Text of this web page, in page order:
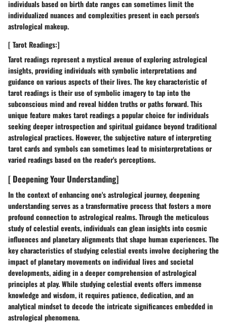
individuals based on birth date ranges can sometimes limit the
individualized nuances and complexities present in each person's
astrological makeup.
[ Tarot Readings:]
Tarot readings represent a mystical avenue of exploring astrological
insights, providing individuals with symbolic interpretations and
guidance on various aspects of their lives. The key characteristic of
tarot readings is their use of symbolic imagery to tap into the
subconscious mind and reveal hidden truths or paths forward. This
unique feature makes tarot readings a popular choice for individuals
seeking deeper introspection and spiritual guidance beyond traditional
astrological practices. However, the subjective nature of interpreting
tarot cards and symbols can sometimes lead to misinterpretations or
varied readings based on the reader's perceptions.
[ Deepening Your Understanding]
In the context of enhancing one's astrological journey, deepening
understanding serves as a transformative process that fosters a more
profound connection to astrological realms. Through the meticulous
study of celestial events, individuals can glean insights into cosmic
influences and planetary alignments that shape human experiences. The
key characteristics of studying celestial events involve deciphering the
impact of planetary movements on individual lives and societal
developments, aiding in a deeper comprehension of astrological
principles at play. While studying celestial events offers immense
knowledge and wisdom, it requires patience, dedication, and an
analytical mindset to decode the intricate significances embedded in
astrological phenomena.